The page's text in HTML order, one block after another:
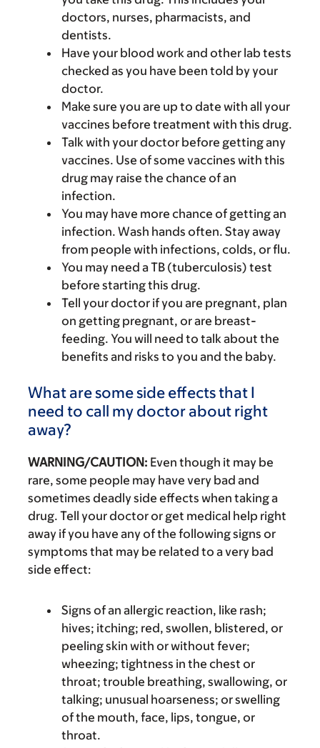
doctors, nurses, pharmacists, and
dentists.
Have your blood work and other lab tests
checked as you have been told by your
doctor.
Make sure you are up to date with all your
vaccines before treatment with this drug.
Talk with your doctor before getting any
vaccines. Use of some vaccines with this
drug may raise the chance of an
infection.
You may have more chance of getting an
infection. Wash hands often. Stay away
from people with infections, colds, or flu.
You may need a TB (tuberculosis) test
before starting this drug.
Tell your doctor if you are pregnant, plan
on getting pregnant, or are breast-
feeding. You will need to talk about the
benefits and risks to you and the baby.
What are some side effects that I
need to call my doctor about right
away?
WARNING/CAUTION: Even though it may be
rare, some people may have very bad and
sometimes deadly side effects when taking a
drug. Tell your doctor or get medical help right
away if you have any of the following signs or
symptoms that may be related to a very bad
side effect:
Signs of an allergic reaction, like rash;
hives; itching; red, swollen, blistered, or
peeling skin with or without fever;
wheezing; tightness in the chest or
throat; trouble breathing, swallowing, or
talking; unusual hoarseness; or swelling
of the mouth, face, lips, tongue, or
throat.